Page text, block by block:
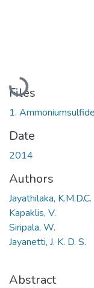
Loading...
Files
1.
Date
2014
Authors
Jayathilaka, K.M.D.C.
Kapaklis, V.
Siripala, W.
Jayanetti, J. K. D. S.
Abstract